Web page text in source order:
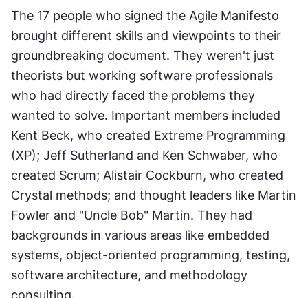
The 17 people who signed the Agile Manifesto
brought different skills and viewpoints to their
groundbreaking document. They weren't just
theorists but working software professionals
who had directly faced the problems they
wanted to solve. Important members included
Kent Beck, who created Extreme Programming
(XP); Jeff Sutherland and Ken Schwaber, who
created Scrum; Alistair Cockburn, who created
Crystal methods; and thought leaders like Martin
Fowler and "Uncle Bob" Martin. They had
backgrounds in various areas like embedded
systems, object-oriented programming, testing,
software architecture, and methodology
consulting.